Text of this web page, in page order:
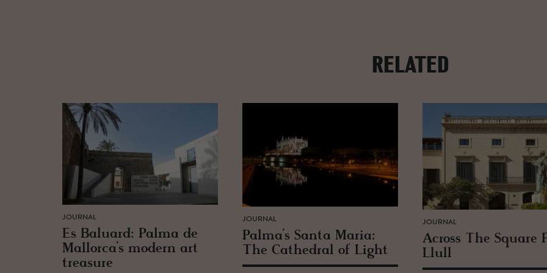
RELATED
JOURNAL
Es Balu­ard: Palma de
Mal­lorca’s mod­ern art
trea­sure
JOURNAL
Palma’s Santa Maria:
The Cathe­dral of Light
JOURNAL
Across The Square
Llull